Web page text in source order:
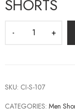
SHORTS
SKU: CI-S-107
CATEGORIES: Men